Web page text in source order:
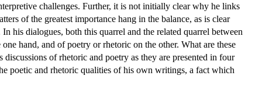
challenges. Further, it is not initially clear why he links
of the greatest importance hang in the balance, as is clear
his dialogues, both this quarrel and the related quarrel between
hand, and of poetry or rhetoric on the other. What are these
of rhetoric and poetry as they are presented in four
poetic and rhetoric qualities of his own writings, a fact which